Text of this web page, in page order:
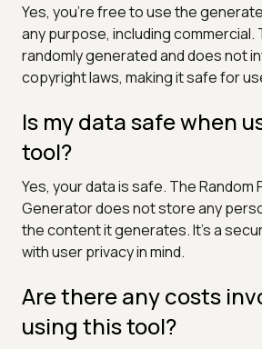
Yes, you're free to use the
any purpose, including commercial.
randomly generated and does not
copyright laws, making it safe for
Is my data safe when
tool?
Yes, your data is safe. The Random
Generator does not store any
the content it generates. It's a
with user privacy in mind.
Are there any costs
using this tool?